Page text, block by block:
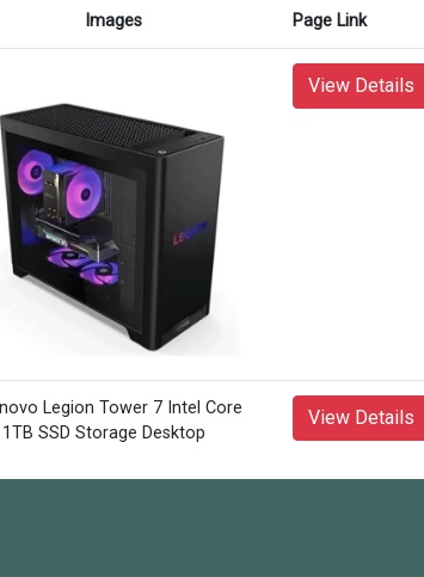
Images Page Link
View Details
View Details